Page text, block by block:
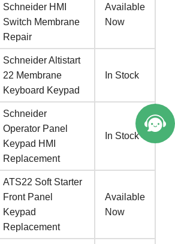
Schneider HMI
Switch Membrane
Repair
Available
Now
Schneider Altistart
22 Membrane
Keyboard Keypad
In Stock
Schneider
Operator Panel
Keypad HMI
Replacement
In Stock
ATS22 Soft Starter
Front Panel
Keypad
Replacement
Available
Now